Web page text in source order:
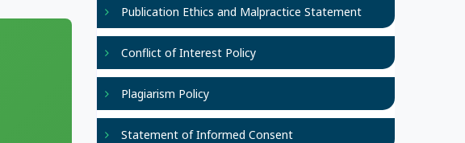
Publication Ethics and Malpractice Statement
Conflict of Interest Policy
Plagiarism Policy
Statement of Informed Consent